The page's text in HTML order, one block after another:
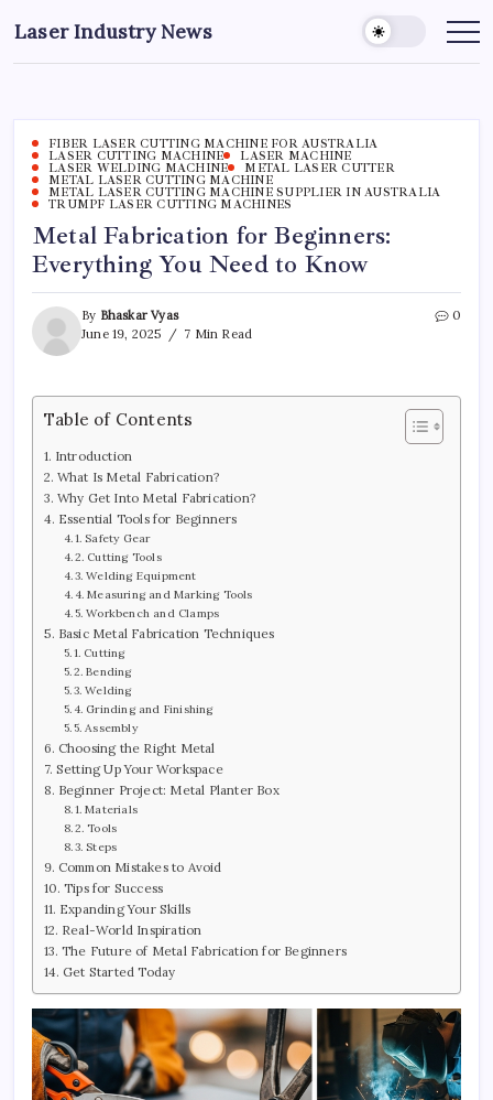
to
content
Laser Industry News
FIBER LASER CUTTING MACHINE FOR AUSTRALIA
LASER CUTTING MACHINE
LASER MACHINE
LASER WELDING MACHINE
METAL LASER CUTTER
METAL LASER CUTTING MACHINE
METAL LASER CUTTING MACHINE SUPPLIER IN AUSTRALIA
TRUMPF LASER CUTTING MACHINES
Metal Fabrication for Beginners:
Everything You Need to Know
By Bhaskar Vyas
June 19, 2025
7 Min Read
0
Table of Contents
Introduction
What Is Metal Fabrication?
Why Get Into Metal Fabrication?
Essential Tools for Beginners
Safety Gear
Cutting Tools
Welding Equipment
Measuring and Marking Tools
Workbench and Clamps
Basic Metal Fabrication Techniques
Cutting
Bending
Welding
Grinding and Finishing
Assembly
Choosing the Right Metal
Setting Up Your Workspace
Beginner Project: Metal Planter Box
Materials
Tools
Steps
Common Mistakes to Avoid
Tips for Success
Expanding Your Skills
Real-World Inspiration
The Future of Metal Fabrication for Beginners
Get Started Today